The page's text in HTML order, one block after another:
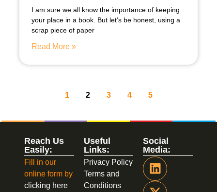
I am sure we all know the importance of keeping
your place in a book. But let’s be honest, using a
scrap piece of paper
Read More »
1 2 3 4 5
Social
Media:
Useful
Links:
Privacy Policy
Terms and
Conditions
Reach Us
Easily:
Fill in our
online form by
clicking here